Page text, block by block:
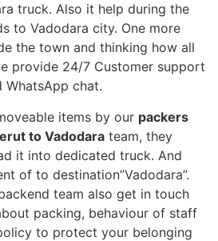
truck. Also it help during the
to Vadodara city. One more
the town and thinking how all
provide 24/7 Customer support
WhatsApp chat.
items by our packers
to Vadodara team, they
it into dedicated truck. And
of to destination”Vadodara”.
team also get in touch
packing, behaviour of staff
to protect your belonging